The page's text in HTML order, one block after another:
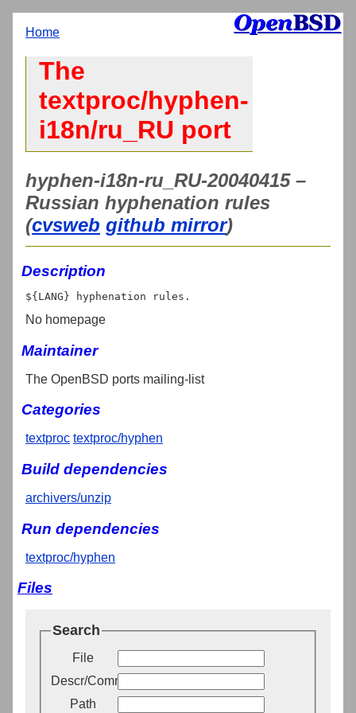
Home
The
textproc/hyphen-
i18n/ru_RU port
hyphen-i18n-ru_RU-20040415 –
Russian hyphenation rules
(cvsweb github mirror)
Description
No homepage
Maintainer
The OpenBSD ports mailing-list
Categories
textproc textproc/hyphen
Build dependencies
archivers/unzip
Run dependencies
textproc/hyphen
Files
Search
File
Descr/Comment
Path